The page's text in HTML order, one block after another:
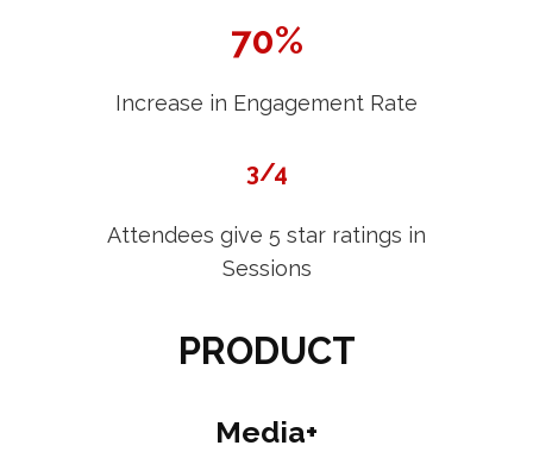
70%
Increase in Engagement Rate
3/4
Attendees give 5 star ratings in
Sessions
PRODUCT
Media+